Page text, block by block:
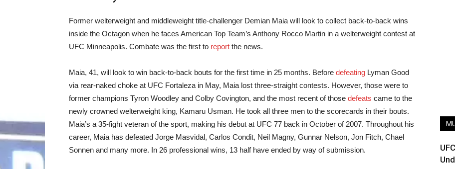
Former welterweight and middleweight title-challenger Demian Maia will look to collect back-to-back wins
inside the Octagon when he faces American Top Team’s Anthony Rocco Martin in a welterweight contest at
UFC Minneapolis. Combate was the first to report the news.
Maia, 41, will look to win back-to-back bouts for the first time in 25 months. Before defeating Lyman Good
via rear-naked choke at UFC Fortaleza in May, Maia lost three-straight contests. However, those were to
former champions Tyron Woodley and Colby Covington, and the most recent of those defeats came to the
newly crowned welterweight king, Kamaru Usman. He took all three men to the scorecards in their bouts.
Maia’s a 35-fight veteran of the sport, making his debut at UFC 77 back in October of 2007. Throughout his
career, Maia has defeated Jorge Masvidal, Carlos Condit, Neil Magny, Gunnar Nelson, Jon Fitch, Chael
Sonnen and many more. In 26 professional wins, 13 half have ended by way of submission.